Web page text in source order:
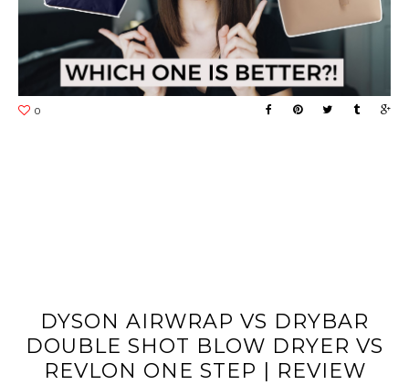
DYSON AIRWRAP VS DRYBAR
DOUBLE SHOT BLOW DRYER VS
REVLON ONE STEP | REVIEW